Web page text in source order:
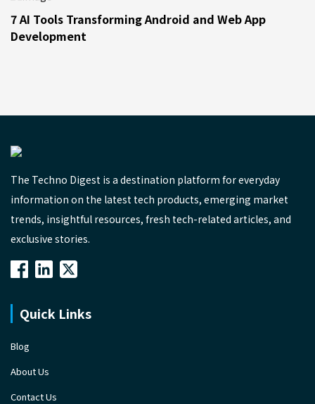
7 AI Tools Transforming Android and Web App
Development
The Techno Digest is a destination platform for everyday
information on the latest tech products, emerging market
trends, insightful resources, fresh tech-related articles, and
exclusive stories.
Quick Links
Blog
About Us
Contact Us